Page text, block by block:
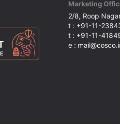
Marketing
2/8, Roop
t : +91-11-
t : +91-11-
e :